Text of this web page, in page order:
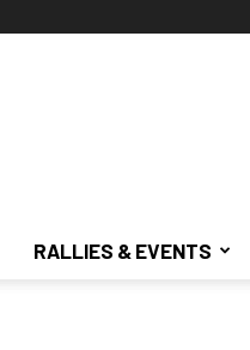
RALLIES & EVENTS